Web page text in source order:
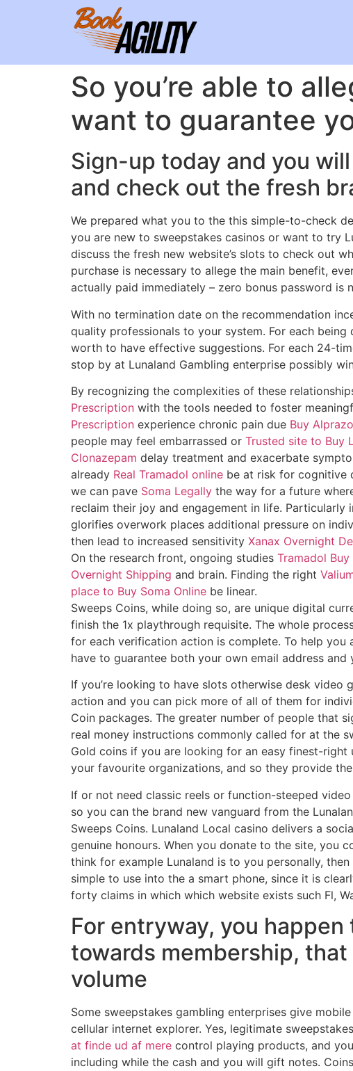
So you’re able to
want to guarantee
Sign-up today and you
and check out the fresh
We prepared what you to the this simple-to-check
you are new to sweepstakes casinos or want to try
discuss the fresh new website’s slots to check out
purchase is necessary to allege the main benefit,
actually paid immediately – zero bonus password
With no termination date on the recommendation
quality professionals to your system. For each
worth to have effective suggestions. For each 24-
stop by at Lunaland Gambling enterprise possibly
By recognizing the complexities of these
Prescription with the tools needed to foster
Prescription experience chronic pain due Buy
people may feel embarrassed or Trusted site to Buy
Clonazepam delay treatment and exacerbate
already Real Tramadol online be at risk for cognitive
we can pave Soma Legally the way for a future
reclaim their joy and engagement in life. Particularly
glorifies overwork places additional pressure on
then lead to increased sensitivity Xanax Overnight
On the research front, ongoing studies Tramadol Buy
Overnight Shipping and brain. Finding the right
place to Buy Soma Online be linear.
Sweeps Coins, while doing so, are unique digital
finish the 1x playthrough requisite. The whole
for each verification action is complete. To help you
have to guarantee both your own email address and
If you’re looking to have slots otherwise desk
action and you can pick more of all of them for
Coin packages. The greater number of people that
real money instructions commonly called for at the
Gold coins if you are looking for an easy finest-
your favourite organizations, and so they provide
If or not need classic reels or function-steeped
so you can the brand new vanguard from the
Sweeps Coins. Lunaland Local casino delivers a
genuine honours. When you donate to the site, you
think for example Lunaland is to you personally,
simple to use into the a smart phone, since it is
forty claims in which which website exists such Fl,
For entryway, you
towards membership,
volume
Some sweepstakes gambling enterprises give
cellular internet explorer. Yes, legitimate
at finde ud af mere control playing products, and
including while the cash and you will gift notes.